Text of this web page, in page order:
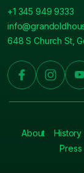
+1 345 949 9333
648 S Church St,
About History
Press